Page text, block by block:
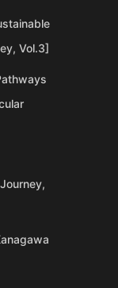
Vol.3]